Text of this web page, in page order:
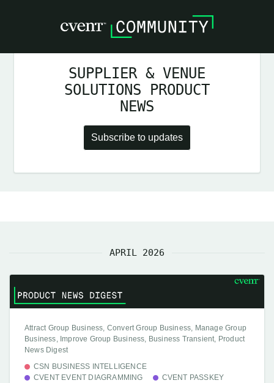
SUPPLIER & VENUE
SOLUTIONS PRODUCT
NEWS
Subscribe to updates
APRIL 2026
Attract Group Business, Convert Group Business, Manage Group
Business, Improve Group Business, Business Transient, Product
News Digest
CSN BUSINESS INTELLIGENCE
CVENT EVENT DIAGRAMMING
CVENT PASSKEY